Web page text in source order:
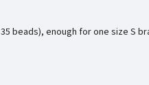
beads), enough for one size S